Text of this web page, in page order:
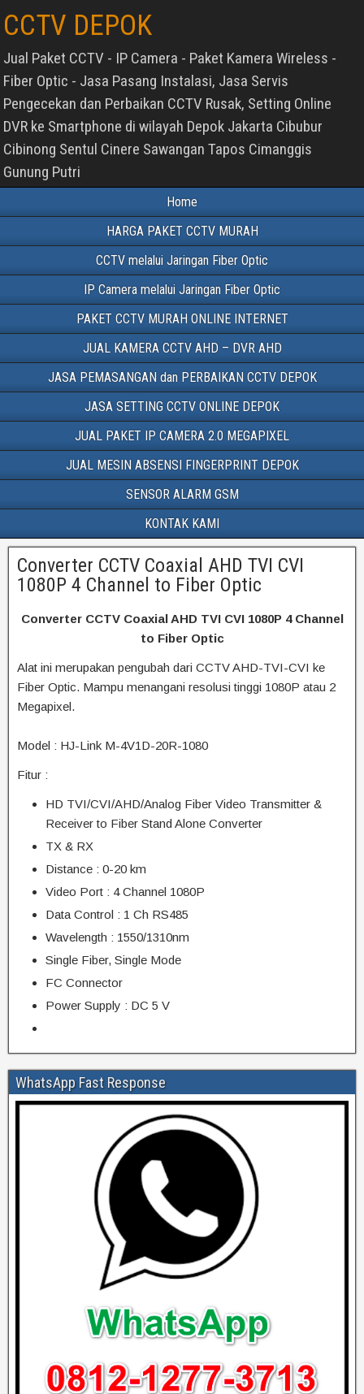
CCTV DEPOK
Jual Paket CCTV - IP Camera - Paket Kamera Wireless -
Fiber Optic - Jasa Pasang Instalasi, Jasa Servis
Pengecekan dan Perbaikan CCTV Rusak, Setting Online
DVR ke Smartphone di wilayah Depok Jakarta Cibubur
Cibinong Sentul Cinere Sawangan Tapos Cimanggis
Gunung Putri
Home
HARGA PAKET CCTV MURAH
CCTV melalui Jaringan Fiber Optic
IP Camera melalui Jaringan Fiber Optic
PAKET CCTV MURAH ONLINE INTERNET
JUAL KAMERA CCTV AHD – DVR AHD
JASA PEMASANGAN dan PERBAIKAN CCTV DEPOK
JASA SETTING CCTV ONLINE DEPOK
JUAL PAKET IP CAMERA 2.0 MEGAPIXEL
JUAL MESIN ABSENSI FINGERPRINT DEPOK
SENSOR ALARM GSM
KONTAK KAMI
Converter CCTV Coaxial AHD TVI CVI
1080P 4 Channel to Fiber Optic
Converter CCTV Coaxial AHD TVI CVI 1080P 4 Channel
to Fiber Optic
Alat ini merupakan pengubah dari CCTV AHD-TVI-CVI ke
Fiber Optic. Mampu menangani resolusi tinggi 1080P atau 2
Megapixel.
Model : HJ-Link M-4V1D-20R-1080
Fitur :
HD TVI/CVI/AHD/Analog Fiber Video Transmitter &
Receiver to Fiber Stand Alone Converter
TX & RX
Distance : 0-20 km
Video Port : 4 Channel 1080P
Data Control : 1 Ch RS485
Wavelength : 1550/1310nm
Single Fiber, Single Mode
FC Connector
Power Supply : DC 5 V
WhatsApp Fast Response